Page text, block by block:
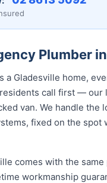
Plumber
a Gladesville home,
call first — our
van. We handle
fixed on the
comes with the
workmanship